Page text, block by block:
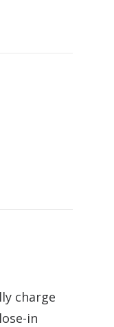
charge
in